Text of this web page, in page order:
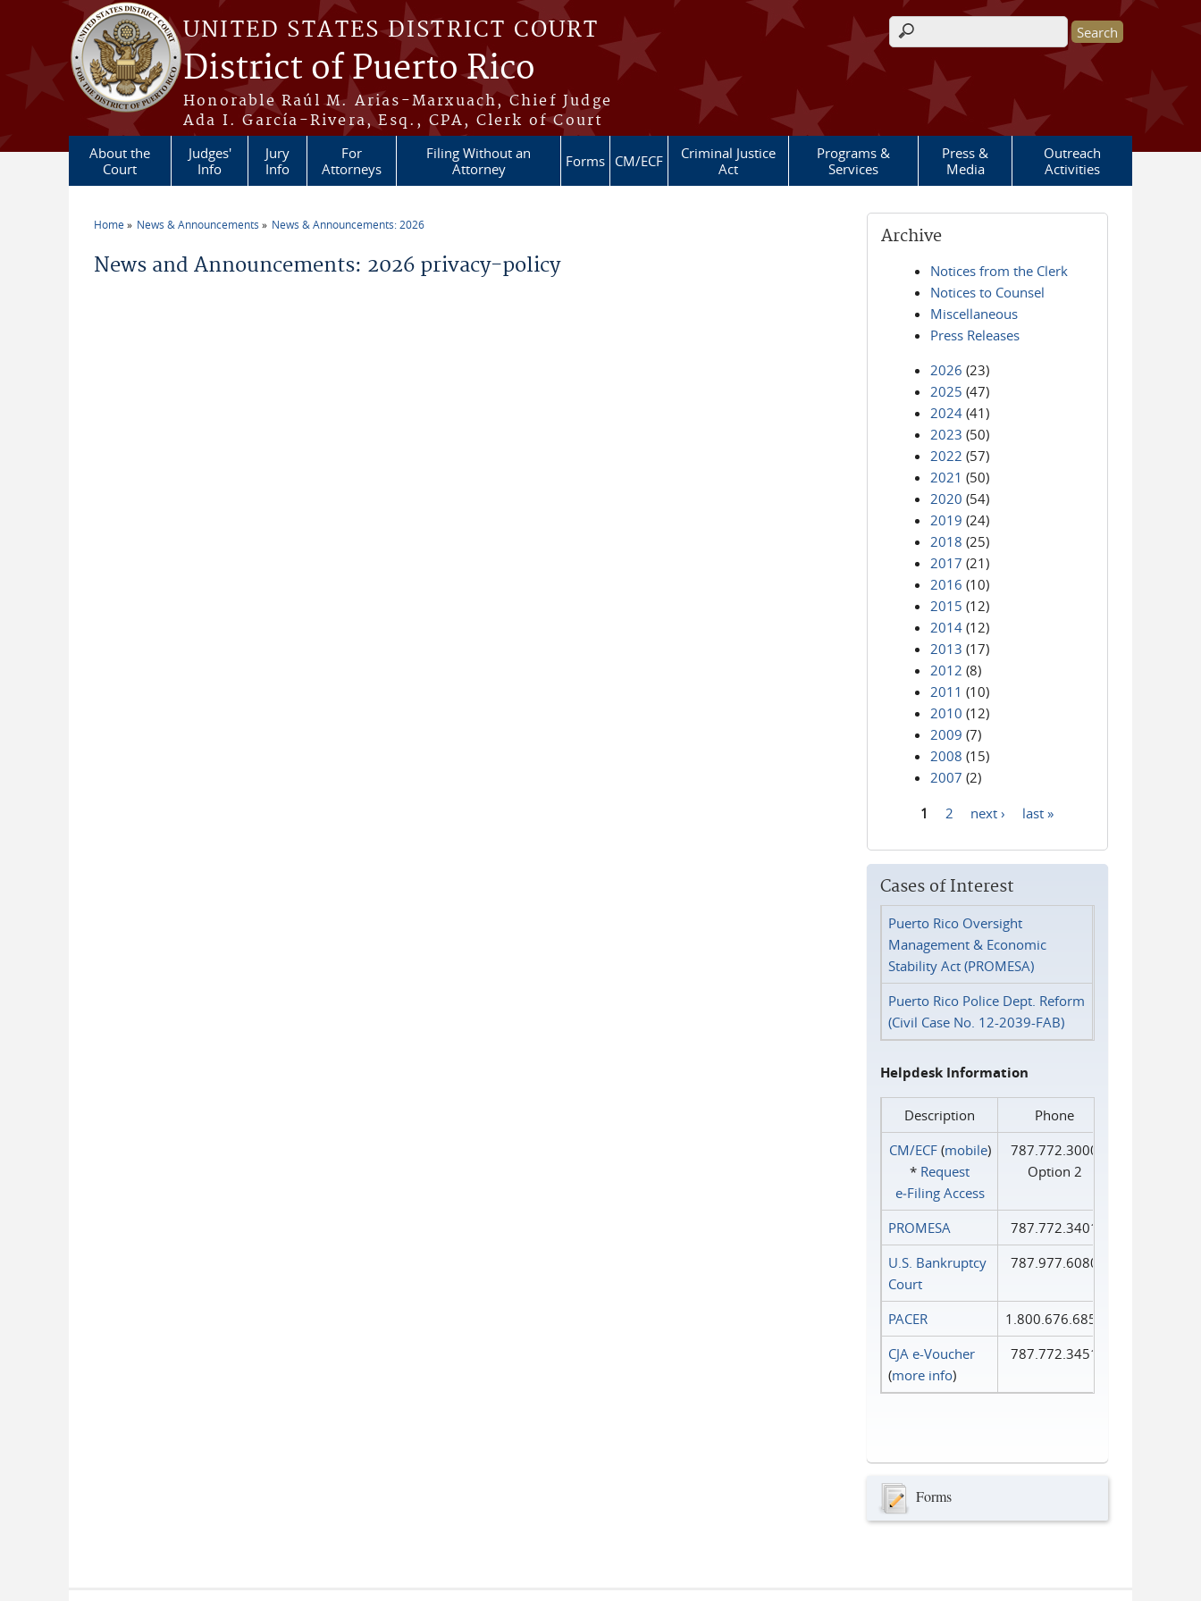
Skip to main content
UNITED STATES DISTRICT COURT
District of Puerto Rico
Honorable Raúl M. Arias-Marxuach, Chief Judge
Ada I. García-Rivera, Esq., CPA, Clerk of Court
Search form
About the
Court
Judges'
Info
Jury
Info
For
Attorneys
Filing Without an
Attorney
Forms CM/ECF
Criminal Justice
Act
Programs &
Services
Press &
Media
Outreach
Activities
Home News & Announcements News & Announcements: 2026
News and Announcements: 2026 privacy-policy
Archive
Notices from the Clerk
Notices to Counsel
Miscellaneous
Press Releases
2026 (23)
2025 (47)
2024 (41)
2023 (50)
2022 (57)
2021 (50)
2020 (54)
2019 (24)
2018 (25)
2017 (21)
2016 (10)
2015 (12)
2014 (12)
2013 (17)
2012 (8)
2011 (10)
2010 (12)
2009 (7)
2008 (15)
2007 (2)
1 2 next › last »
Cases of Interest
Puerto Rico Oversight
Management & Economic
Stability Act (PROMESA)
Puerto Rico Police Dept. Reform
(Civil Case No. 12-2039-FAB)
Helpdesk Information
Description
Phone
CM/ECF(mobile)
* Request
e‑Filing Access
787.772.3000
Option 2
PROMESA
787.772.3401
U.S. Bankruptcy
Court
787.977.6080
PACER
1.800.676.6856
CJA e-Voucher
(more info)
787.772.3451
Forms